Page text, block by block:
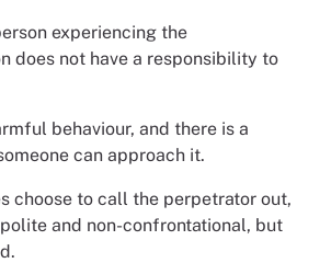
experiencing the
does not have a responsibility to
behaviour, and there is a
can approach it.
choose to call the perpetrator out,
and non-confrontational, but